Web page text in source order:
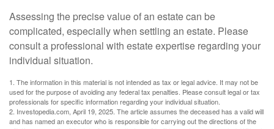
Assessing the precise value of an estate can be
complicated, especially when settling an estate. Please
consult a professional with estate expertise regarding your
individual situation.
1. The information in this material is not intended as tax or legal advice. It may not be
used for the purpose of avoiding any federal tax penalties. Please consult legal or tax
professionals for specific information regarding your individual situation.
2. Investopedia.com, April 19, 2025. The article assumes the deceased has a valid will
and has named an executor who is responsible for carrying out the directions of the